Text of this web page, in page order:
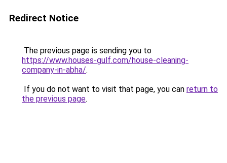
Redirect Notice
The previous page is sending you to
https://www.houses-gulf.com/house-cleaning-
company-in-abha/.
If you do not want to visit that page, you can return to
the previous page.